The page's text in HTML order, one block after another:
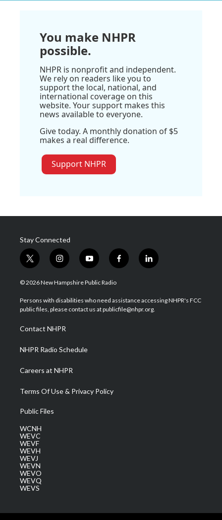
You make NHPR
possible.
NHPR is nonprofit and independent.
We rely on readers like you to
support the local, national, and
international coverage on this
website. Your support makes this
news available to everyone.
Give today. A monthly donation of $5
makes a real difference.
Support NHPR
Stay Connected
t
w
i
t
e
i
n
s
a
g
a
m
y
o
u
u
b
f
a
b
o
l
i
e
d
© 2026 New Hampshire Public Radio
Persons with disabilities who need assistance accessing NHPR's FCC
public files, please contact us at publicfile@nhpr.org.
Contact NHPR
NHPR Radio Schedule
Careers at NHPR
Terms Of Use & Privacy Policy
Public Files
WCNH
WEVC
WEVF
WEVH
WEVJ
WEVN
WEVO
WEVQ
WEVS